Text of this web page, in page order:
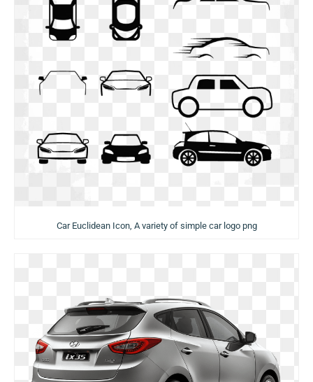
Car Euclidean Icon, A variety of simple car logo png